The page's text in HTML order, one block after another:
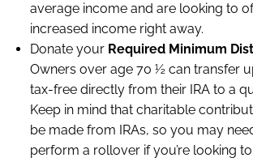
average income and are looking to
increased income right away.
Donate your Required Minimum
Owners over age 70 ½ can transfer
tax-free directly from their IRA to a
Keep in mind that charitable
be made from IRAs, so you may
perform a rollover if you’re looking